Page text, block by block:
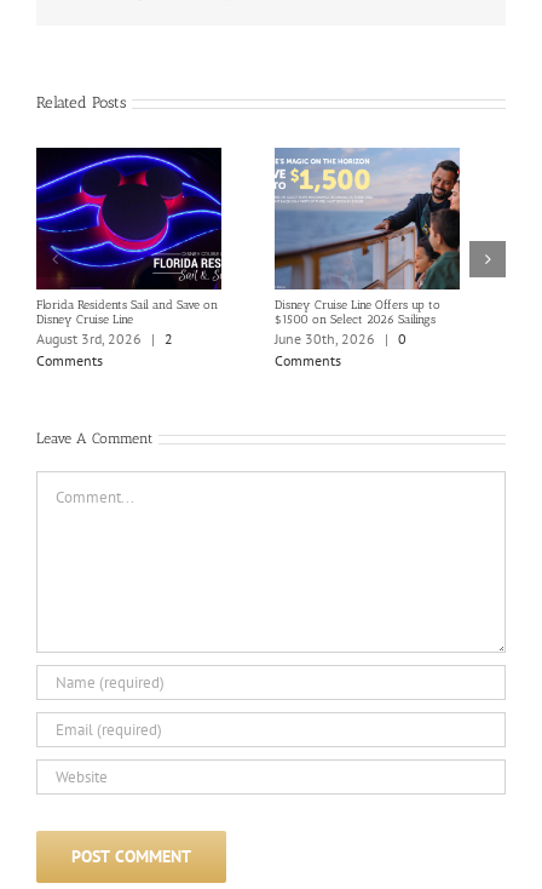
Related Posts
Florida Residents Sail and Save on
Disney Cruise Line
August 3rd, 2026 |
2
Comments
Disney Cruise Line Offers up to
$1500 on Select 2026 Sailings
June 30th, 2026 | 0
Comments
Leave A Comment